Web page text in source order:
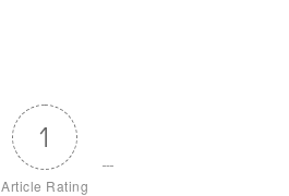
1
Article Rating